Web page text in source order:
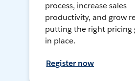
process, increase sales
productivity, and grow
putting the right pricing
in place.
Register now